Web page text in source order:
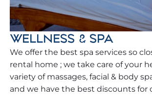
WELLNESS & SPA
We offer the best spa services so
rental home ; we take care of your
variety of massages, facial & body
and we have the best discounts for